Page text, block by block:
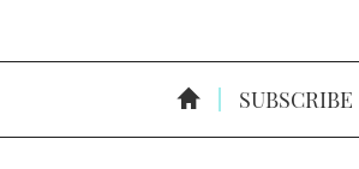
SUBSCRIBE